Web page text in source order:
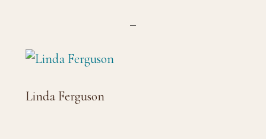
Linda Ferguson